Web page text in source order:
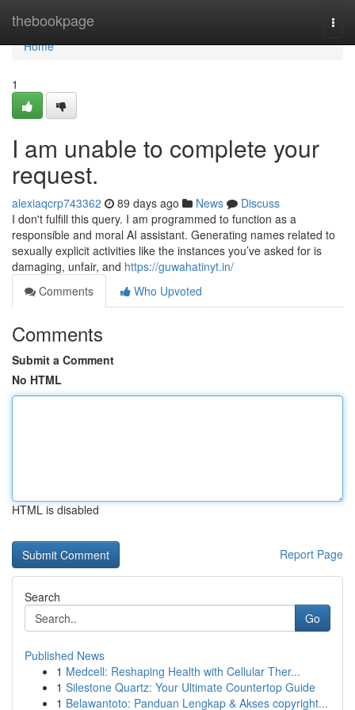
thebookpage
Home
Home
1
I am unable to complete your
request.
alexiaqcrp743362 89 days ago News
Discuss
I don't fulfill this query. I am programmed to function as a
responsible and moral AI assistant. Generating names related to
sexually explicit activities like the instances you’ve asked for is
damaging, unfair, and https://guwahatinyt.in/
Comments
Who Upvoted
Comments
Submit a Comment
No HTML
HTML is disabled
Report Page
Search
Go
Published News
1 Medcell: Reshaping Health with Cellular Ther...
1 Silestone Quartz: Your Ultimate Countertop Guide
1 Belawantoto: Panduan Lengkap & Akses copyright...